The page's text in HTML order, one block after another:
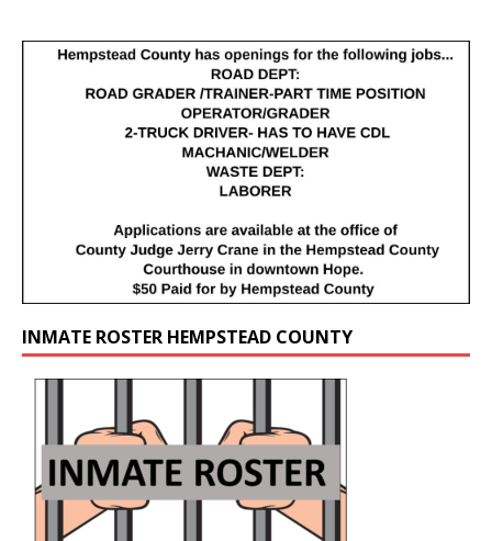
INMATE ROSTER HEMPSTEAD COUNTY